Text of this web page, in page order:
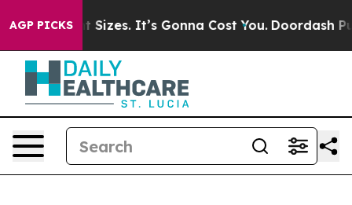
AGP PICKSSizes. It’s Gonna Cost You. Doordash Pushes